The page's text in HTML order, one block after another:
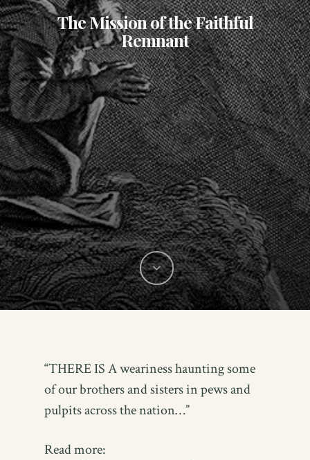
The Mission of the Faithful
Remnant
“THERE IS A weariness haunting some
of our brothers and sisters in pews and
pulpits across the nation…”
Read more: